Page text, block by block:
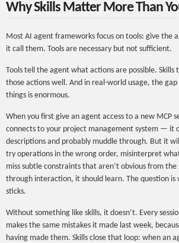
Why Skills Matter More Than
Most AI agent frameworks focus on tools: give the
it call them. Tools are necessary but not sufficient.
Tools tell the agent what actions are possible.
those actions well. And in real-world usage, the
things is enormous.
When you first give an agent access to a new MCP
connects to your project management system — it
descriptions and probably muddle through. But it
try operations in the wrong order, misinterpret
miss subtle constraints that aren’t obvious from
through interaction, it should learn. The question
sticks.
Without something like skills, it doesn’t. Every
makes the same mistakes it made last week,
having made them. Skills close that loop: when an